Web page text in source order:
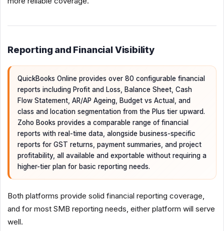
Reporting and Financial Visibility
QuickBooks Online provides over 80 configurable financial
reports including Profit and Loss, Balance Sheet, Cash
Flow Statement, AR/AP Ageing, Budget vs Actual, and
class and location segmentation from the Plus tier upward.
Zoho Books provides a comparable range of financial
reports with real-time data, alongside business-specific
reports for GST returns, payment summaries, and project
profitability, all available and exportable without requiring a
higher-tier plan for basic reporting needs.
Both platforms provide solid financial reporting coverage,
and for most SMB reporting needs, either platform will serve
well.